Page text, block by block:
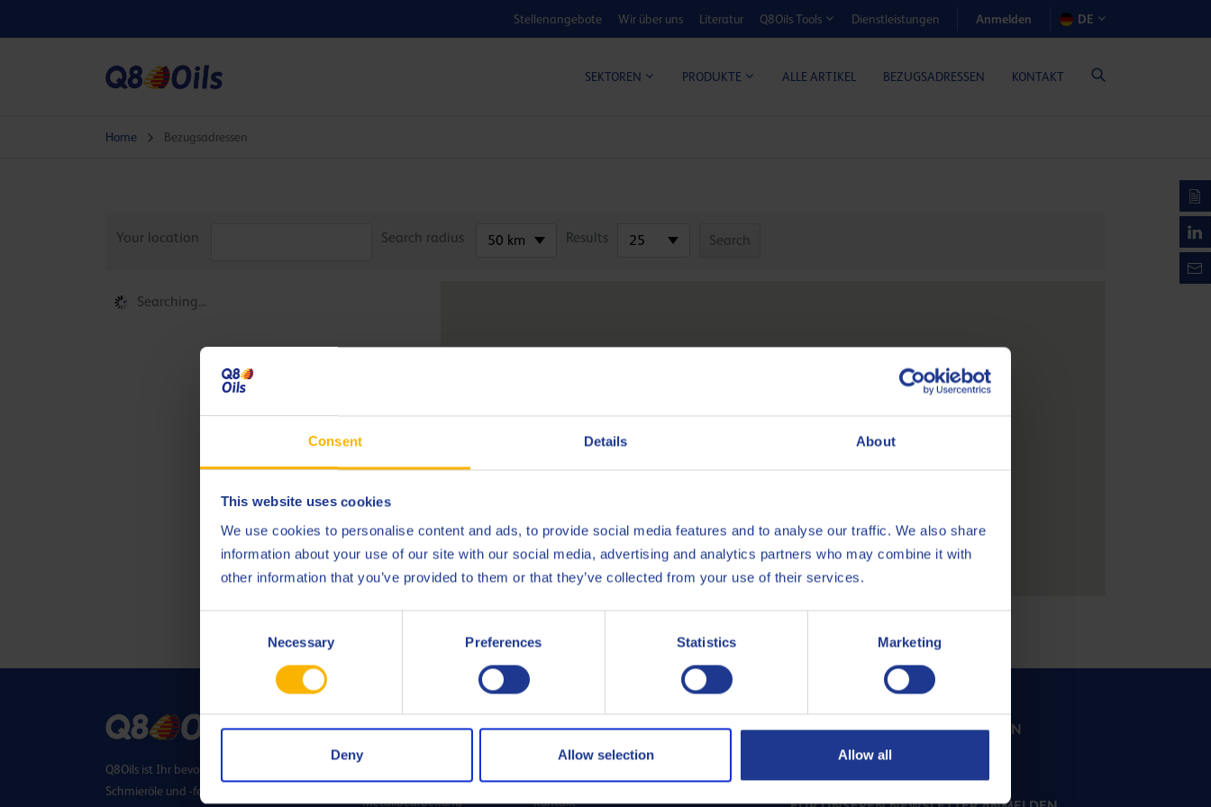
Consent Details About
This website uses cookies
We use cookies to personalise content and ads, to provide social media features and to analyse our traffic. We also share
information about your use of our site with our social media, advertising and analytics partners who may combine it with
other information that you’ve provided to them or that they’ve collected from your use of their services.
Necessary Preferences Statistics Marketing
Deny Allow selection Allow all
Stellenangebote Wir über uns Literatur Q8Oils Tools Dienstleistungen Anmelden DE
SEKTOREN PRODUKTE ALLE ARTIKEL BEZUGSADRESSEN KONTAKT
Home Bezugsadressen
Your location Search radius 50 km Results 25
Searching...
Q8Oils ist Ihr bevorzugter Lieferant für
Schmieröle und -fette. Dank unserer F&E-
SEKTOREN
Metallbearbeitung
MEHR ENTDECKEN
Kontakt
UNSERE EXPERTEN KONTAKTIEREN
Email